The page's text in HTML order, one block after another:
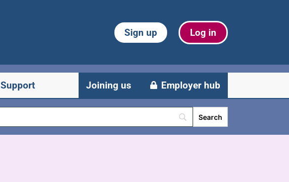
Sign up Log in
Support Joining us Employer hub